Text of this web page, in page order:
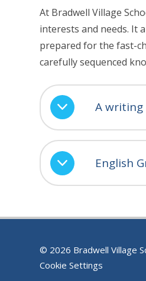
At Bradwell Village
interests and needs. It
prepared for the fast-
carefully sequenced
A
English
© 2026 Bradwell Village
Cookie Settings